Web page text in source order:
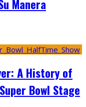
Manera
A History of
Bowl Stage